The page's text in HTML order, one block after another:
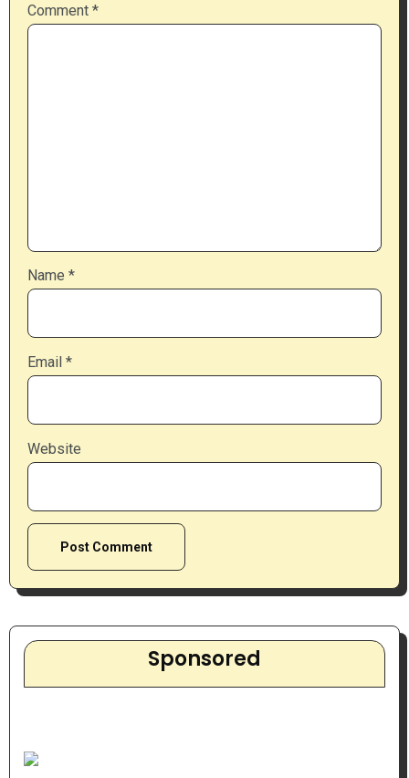
Comment *
Name *
Email *
Website
Sponsored